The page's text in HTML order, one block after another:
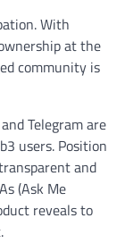
With
at the
community is
Telegram are
users. Position
and
(Ask Me
reveals to